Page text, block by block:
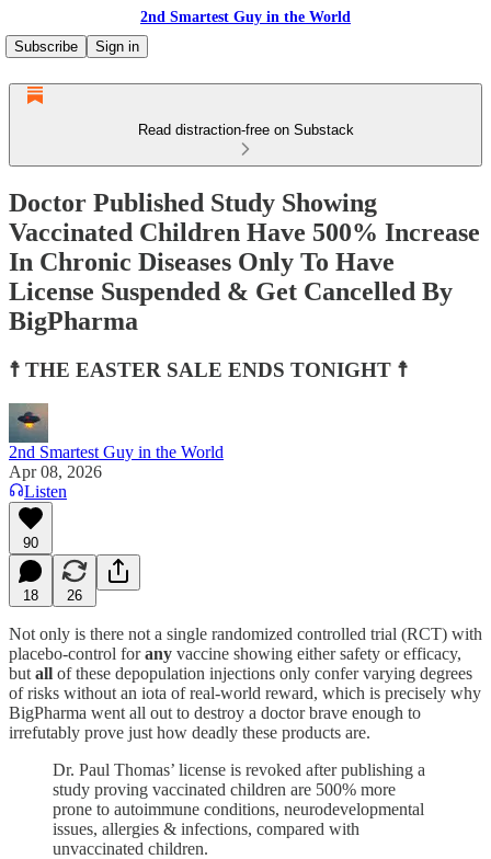
2nd Smartest Guy in the World
Subscribe
Sign in
Read distraction-free on Substack
Doctor Published Study Showing
Vaccinated Children Have 500% Increase
In Chronic Diseases Only To Have
License Suspended & Get Cancelled By
BigPharma
☨ THE EASTER SALE ENDS TONIGHT ☨
2nd Smartest Guy in the World
Apr 08, 2026
Listen
90
18 26
Not only is there not a single randomized controlled trial (RCT) with
placebo-control forany vaccine showing either safety or efficacy,
but all of these depopulation injections only confer varying degrees
of risks without an iota of real-world reward, which is precisely why
BigPharma went all out to destroy a doctor brave enough to
irrefutably prove just how deadly these products are.
Dr. Paul Thomas’ license is revoked after publishing a
study proving vaccinated children are 500% more
prone to autoimmune conditions, neurodevelopmental
issues, allergies & infections, compared with
unvaccinated children.